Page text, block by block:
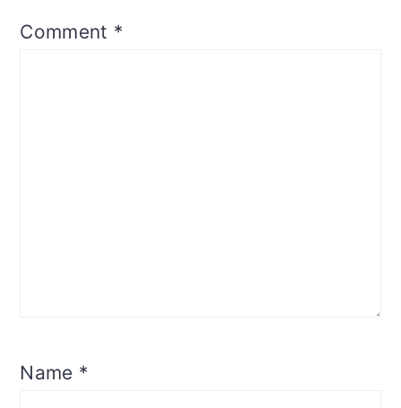
Comment *
Name *